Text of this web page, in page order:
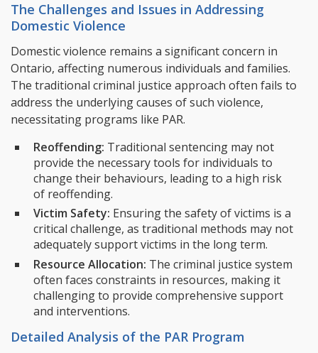
The Challenges and Issues in Addressing
Domestic Violence
Domestic violence remains a significant concern in
Ontario, affecting numerous individuals and families.
The traditional criminal justice approach often fails to
address the underlying causes of such violence,
necessitating programs like PAR.
Reoffending: Traditional sentencing may not
provide the necessary tools for individuals to
change their behaviours, leading to a high risk
of reoffending.
Victim Safety: Ensuring the safety of victims is a
critical challenge, as traditional methods may not
adequately support victims in the long term.
Resource Allocation: The criminal justice system
often faces constraints in resources, making it
challenging to provide comprehensive support
and interventions.
Detailed Analysis of the PAR Program